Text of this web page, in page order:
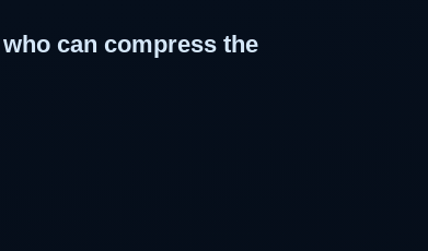
who can compress the